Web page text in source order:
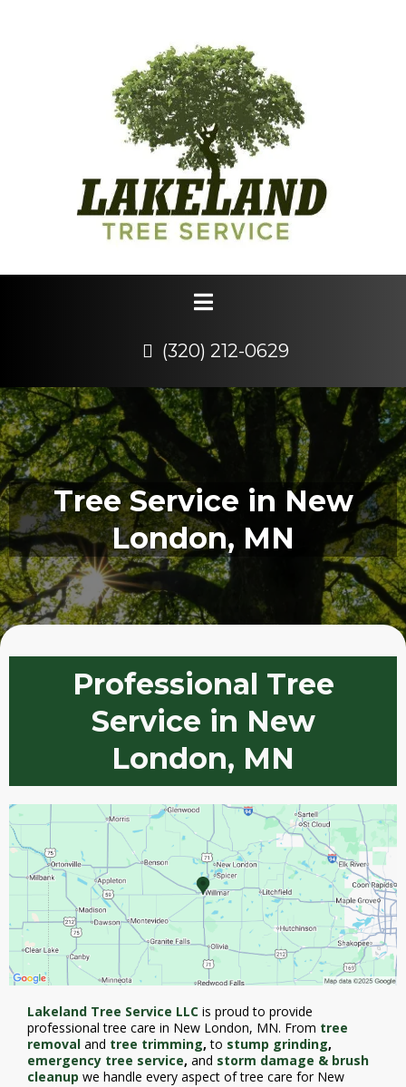
(320) 212-0629
Tree Service in New
London, MN
Professional Tree
Service in New
London, MN
Lakeland Tree Service LLC is proud to provide
professional tree care in New London, MN. From tree
removal and tree trimming,to stump grinding,
emergency tree service, and storm damage & brush
cleanup we handle every aspect of tree care for New